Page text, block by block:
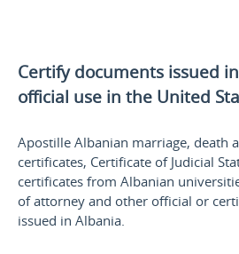
Certify documents issued
official use in the United
Apostille Albanian marriage, death
certificates, Certificate of Judicial
certificates from Albanian
of attorney and other official or
issued in Albania.